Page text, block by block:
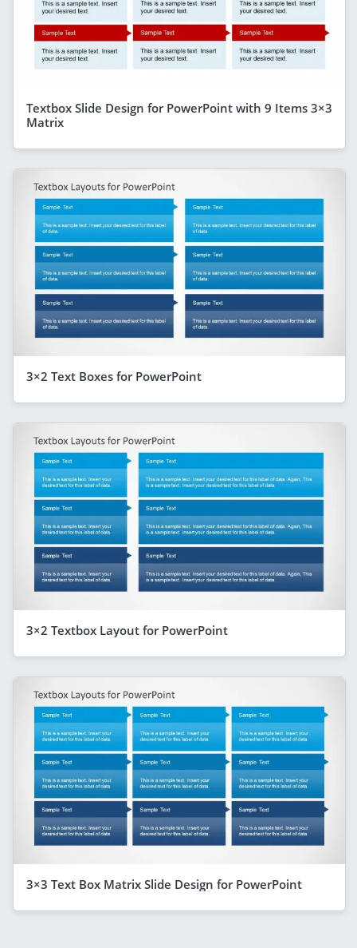
Textbox Slide Design for PowerPoint with 9 Items 3×3
Matrix
3×2 Text Boxes for PowerPoint
3×2 Textbox Layout for PowerPoint
3×3 Text Box Matrix Slide Design for PowerPoint